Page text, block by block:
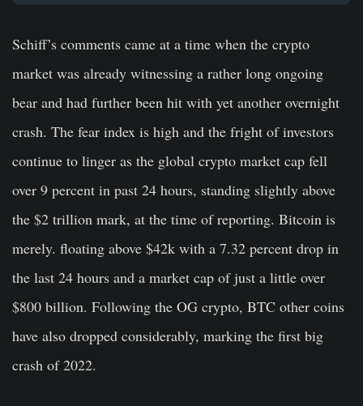
Schiff’s comments came at a time when the crypto
market was already witnessing a rather long ongoing
bear and had further been hit with yet another overnight
crash. The fear index is high and the fright of investors
continue to linger as the global crypto market cap fell
over 9 percent in past 24 hours, standing slightly above
the $2 trillion mark, at the time of reporting. Bitcoin is
merely. floating above $42k with a 7.32 percent drop in
the last 24 hours and a market cap of just a little over
$800 billion. Following the OG crypto, BTC other coins
have also dropped considerably, marking the first big
crash of 2022.